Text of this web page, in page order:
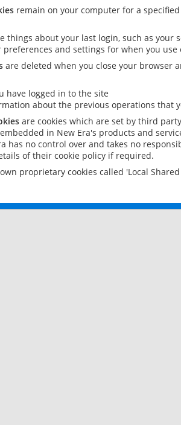
remain on your computer for a
things about your last login, such as your
and settings for when you use
are deleted when you close your browser
have logged in to the site
about the previous operations that
are cookies which are set by third
in New Era's products and
has no control over and takes no
of their cookie policy if required.
proprietary cookies called 'Local